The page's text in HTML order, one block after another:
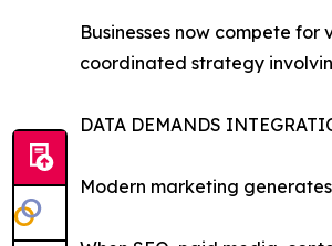
Businesses now compete
coordinated strategy
DATA DEMANDS
Modern marketing